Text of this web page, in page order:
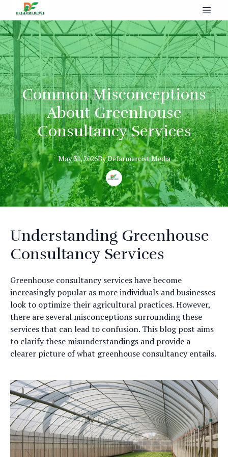
Common Misconceptions
About Greenhouse
Consultancy Services
May 31, 2026ByDefarmercistMedia
Understanding Greenhouse
Consultancy Services
Greenhouse consultancy services have become
increasingly popular as more individuals and businesses
look to optimize their agricultural practices. However,
there are several misconceptions surrounding these
services that can lead to confusion. This blog post aims
to clarify these misunderstandings and provide a
clearer picture of what greenhouse consultancy entails.